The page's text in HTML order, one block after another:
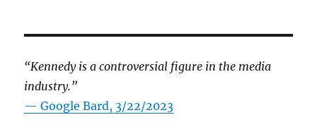
“Kennedy is a controversial figure in the media
industry.”
— Google Bard, 3/22/2023